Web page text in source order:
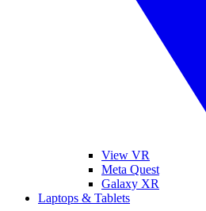
View VR
Meta Quest
Galaxy XR
Laptops & Tablets